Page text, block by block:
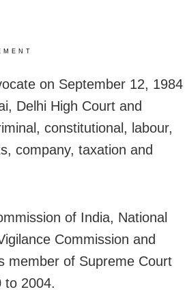
on September 12, 1984
Delhi High Court and
constitutional, labour,
company, taxation and
of India, National
Commission and
member of Supreme Court
to 2004.